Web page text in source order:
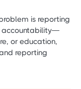
is reporting
accountability—
or education,
reporting